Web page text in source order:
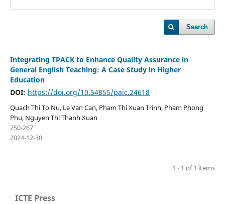
Search
Integrating TPACK to Enhance Quality Assurance in
General English Teaching: A Case Study in Higher
Education
DOI: https://doi.org/10.54855/paic.24618
Quach Thi To Nu, Le Van Can, Pham Thi Xuan Trinh, Pham Phong
Phu, Nguyen Thi Thanh Xuan
250-267
2024-12-30
1 - 1 of 1 items
ICTE Press